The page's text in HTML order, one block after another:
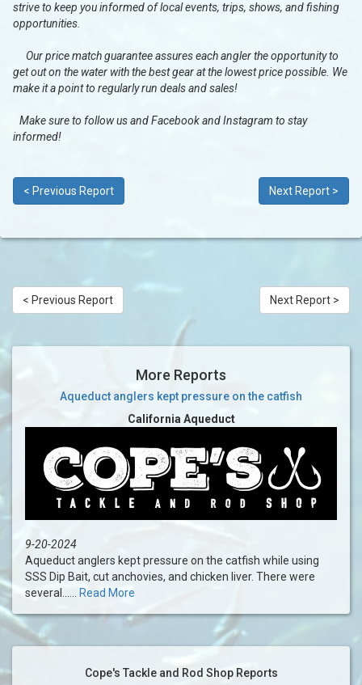
strive to keep you informed of local events, trips, shows, and fishing
opportunities.
Our price match guarantee assures each angler the opportunity to
get out on the water with the best gear at the lowest price possible. We
make it a point to regularly run deals and sales!
Make sure to follow us and Facebook and Instagram to stay
informed!
< Previous Report Next Report >
< Previous Report Next Report >
More Reports
Aqueduct anglers kept pressure on the catfish
California Aqueduct
9-20-2024
Aqueduct anglers kept pressure on the catfish while using
SSS Dip Bait, cut anchovies, and chicken liver. There were
several......
Read More
Cope's Tackle and Rod Shop Reports